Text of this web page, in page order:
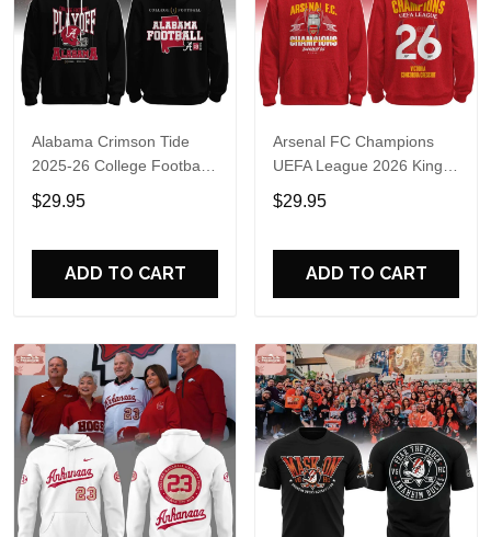
Alabama Crimson Tide
2025-26 College Football
Playoff Hoodie
$29.95
ADD TO CART
Arsenal FC Champions
UEFA League 2026 Kings
of Europe Hoodie T-Shirt
$29.95
ADD TO CART